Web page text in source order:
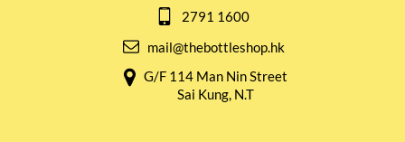
2791 1600
mail@thebottleshop.hk
G/F 114 Man Nin Street
Sai Kung, N.T